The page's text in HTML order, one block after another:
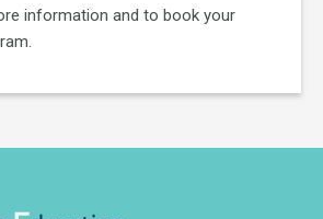
information and to book your